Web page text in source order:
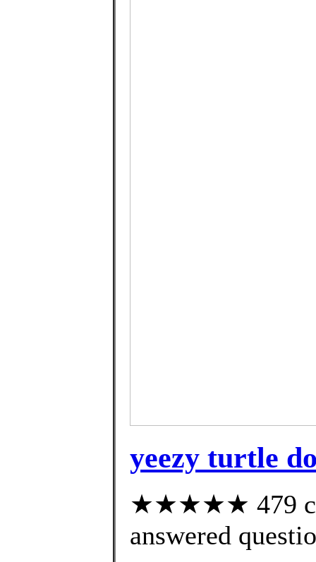
yeezy turtle
★★★★★ 479
answered